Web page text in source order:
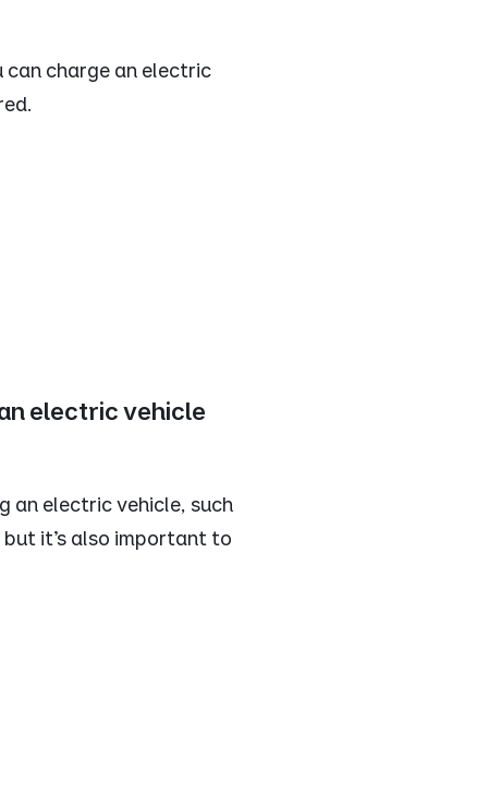
can charge an electric
electric vehicle
an electric vehicle, such
it’s also important to